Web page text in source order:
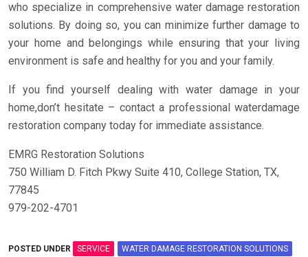
who specialize in comprehensive water damage restoration
solutions. By doing so, you can minimize further damage to
your home and belongings while ensuring that your living
environment is safe and healthy for you and your family.
If you find yourself dealing with water damage in your
home,don’t hesitate – contact a professional waterdamage
restoration company today for immediate assistance.
EMRG Restoration Solutions
750 William D. Fitch Pkwy Suite 410, College Station, TX,
77845
979-202-4701
POSTED UNDER SERVICE WATER DAMAGE RESTORATION SOLUTIONS